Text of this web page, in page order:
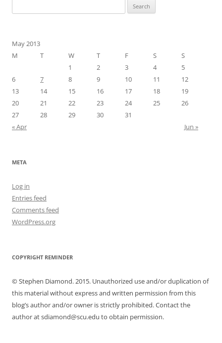
for:
May 2013
M
T W T F S
S
1
2 3 4
5
6
7 8 9 10 11
12
13
14 15 16 17 18
19
20
21 22 23 24 25
26
27
28 29 30
31
« Apr
Jun »
META
Log in
Entries feed
Comments feed
WordPress.org
COPYRIGHT REMINDER
© Stephen Diamond. 2015. Unauthorized use and/or duplication of
this material without express and written permission from this
blog’s author and/or owner is strictly prohibited. Contact the
author at sdiamond@scu.edu to obtain permission.